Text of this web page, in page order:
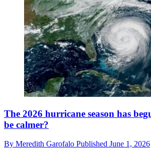
The 2026 hurricane season has
be calmer?
By Meredith Garofalo Published June 1, 2026